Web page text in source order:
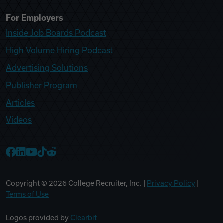
For Employers
Inside Job Boards Podcast
High Volume Hiring Podcast
Advertising Solutions
Publisher Program
Articles
Videos
Copyright © 2026 College Recruiter, Inc. | Privacy Policy
Terms of Use
Logos provided by Clearbit